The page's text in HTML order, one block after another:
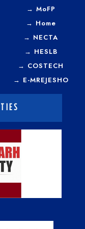
→ MoFP
→ Home
→ NECTA
→ HESLB
→ COSTECH
→ E-MREJESHO